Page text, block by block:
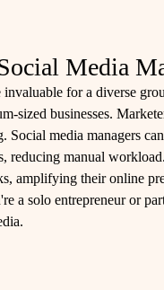
Media
invaluable for a diverse
sized businesses.
media managers
reducing manual
amplifying their online
a solo entrepreneur or